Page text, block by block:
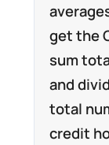
get the
sum
and
total
credit